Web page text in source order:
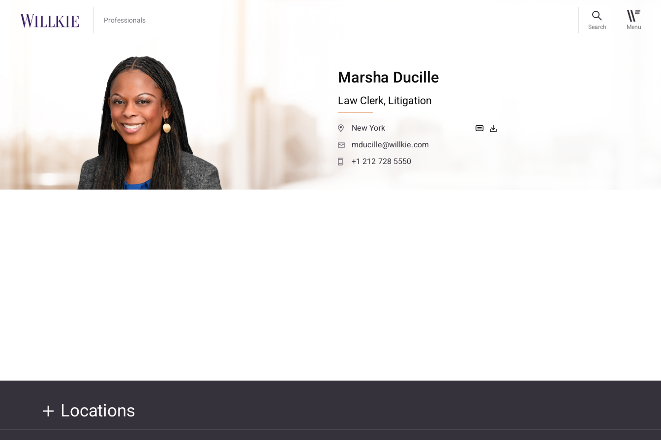
Professionals
Search Menu
Marsha Ducille
Law Clerk,Litigation
New York
mducille@willkie.com
+1 212 728 5550
Locations